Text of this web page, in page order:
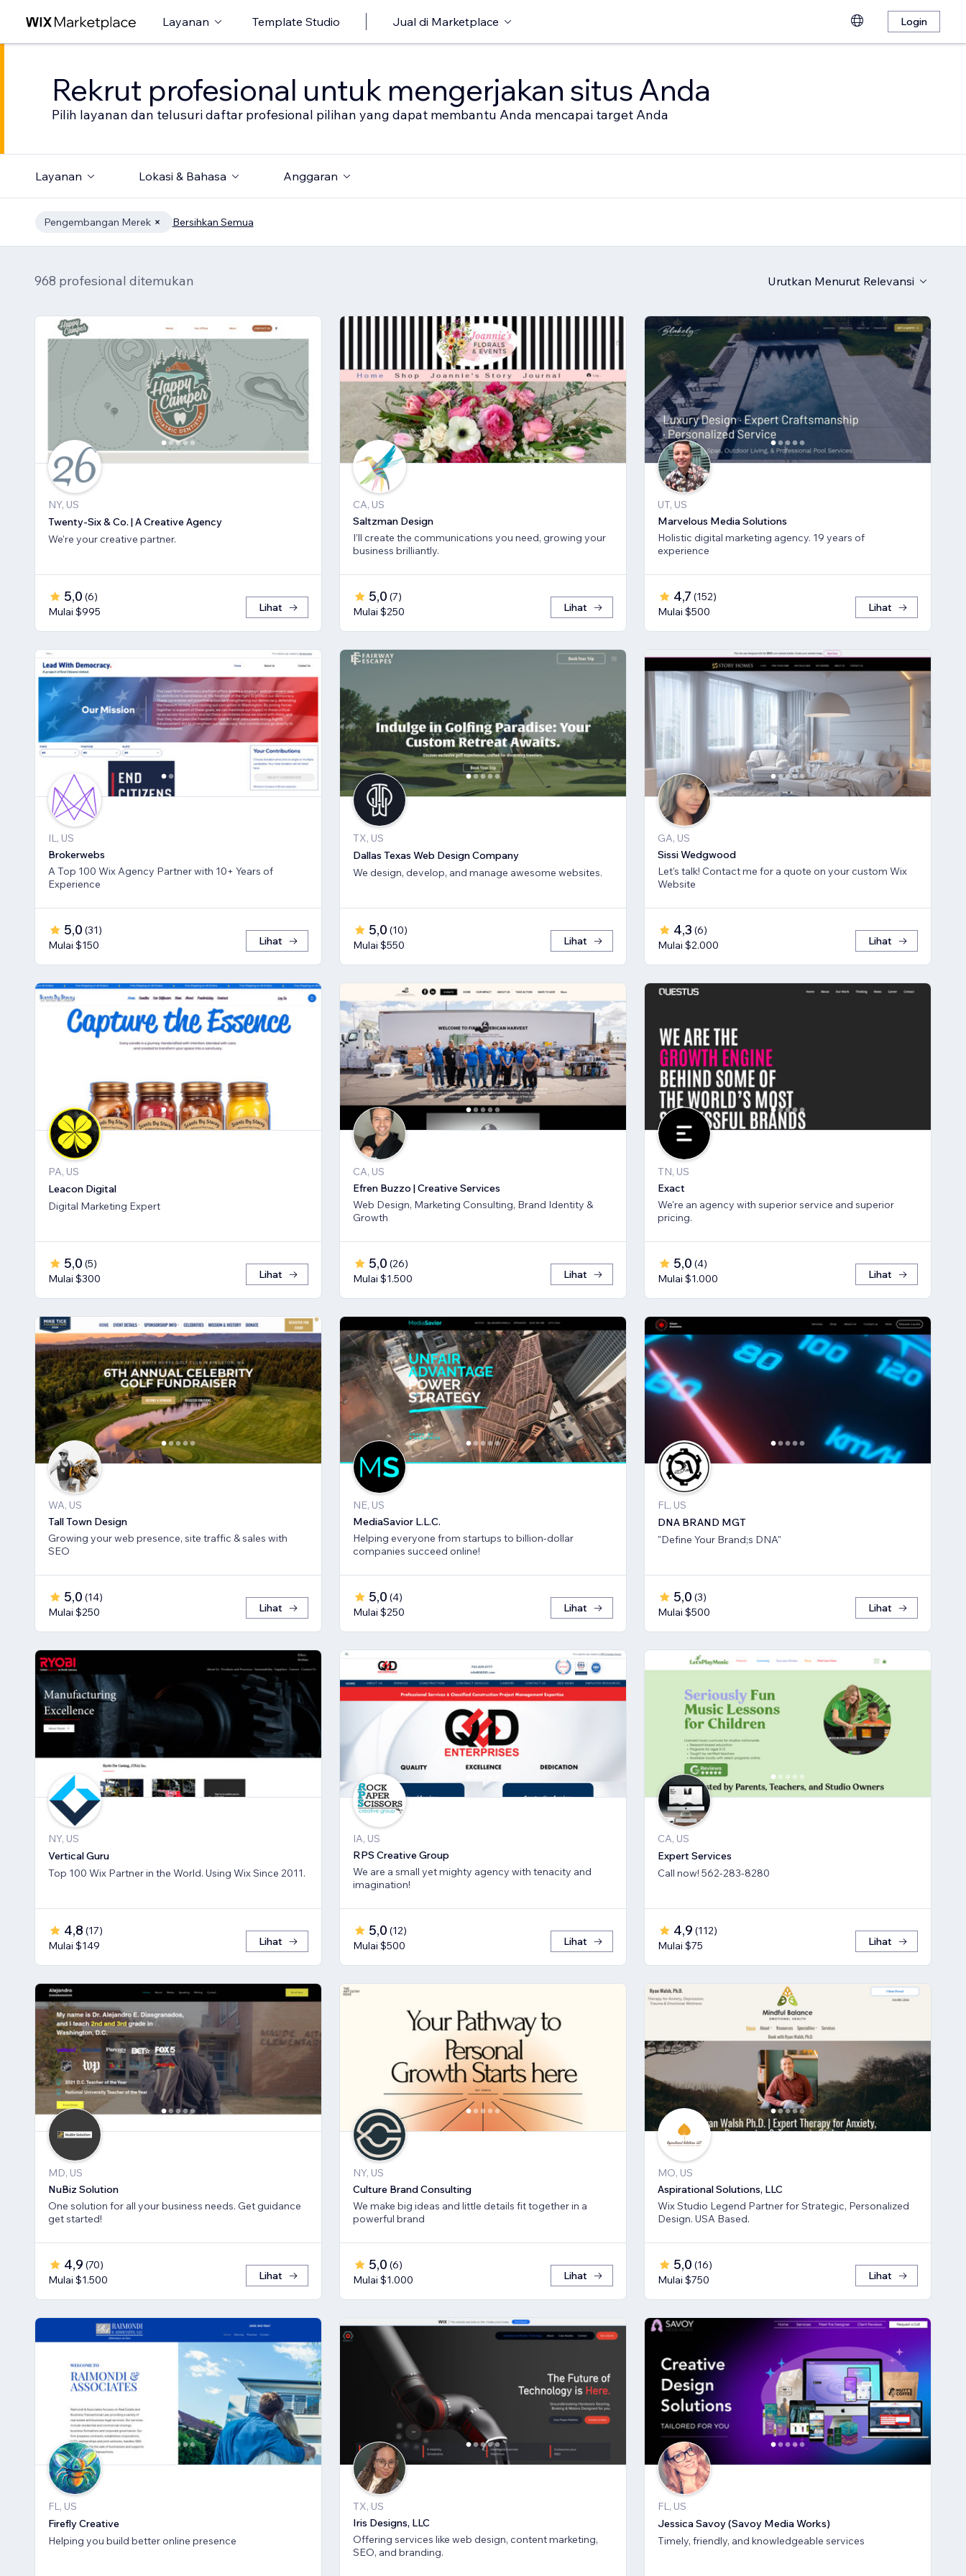
Layanan Template Studio Jual di Marketplace Login
Rekrut profesional untuk mengerjakan situs Anda
Pilih layanan dan telusuri daftar profesional pilihan yang dapat membantu Anda mencapai target Anda
Layanan Lokasi & Bahasa Anggaran
Pengembangan Merek Bersihkan Semua
968 profesional ditemukan Urutkan Menurut Relevansi
NY, US
Twenty-Six & Co. | A Creative Agency
We're your creative partner.
5,0 (6)
Mulai $995
Lihat
CA, US
Saltzman Design
I’ll create the communications you need, growing your
business brilliantly.
5,0 (7)
Mulai $250
Lihat
UT, US
Marvelous Media Solutions
Holistic digital marketing agency. 19 years of
experience
4,7 (152)
Mulai $500
Lihat
IL, US
Brokerwebs
A Top 100 Wix Agency Partner with 10+ Years of
Experience
5,0 (31)
Mulai $150
Lihat
TX, US
Dallas Texas Web Design Company
We design, develop, and manage awesome websites.
5,0 (10)
Mulai $550
Lihat
GA, US
Sissi Wedgwood
Let's talk! Contact me for a quote on your custom Wix
Website
4,3 (6)
Mulai $2.000
Lihat
PA, US
Leacon Digital
Digital Marketing Expert
5,0 (5)
Mulai $300
Lihat
CA, US
Efren Buzzo | Creative Services
Web Design, Marketing Consulting, Brand Identity &
Growth
5,0 (26)
Mulai $1.500
Lihat
TN, US
Exact
We're an agency with superior service and superior
pricing.
5,0 (4)
Mulai $1.000
Lihat
WA, US
Tall Town Design
Growing your web presence, site traffic & sales with
SEO
5,0 (14)
Mulai $250
Lihat
NE, US
MediaSavior L.L.C.
Helping everyone from startups to billion-dollar
companies succeed online!
5,0 (4)
Mulai $250
Lihat
FL, US
DNA BRAND MGT
"Define Your Brand;s DNA"
5,0 (3)
Mulai $500
Lihat
NY, US
Vertical Guru
Top 100 Wix Partner in the World. Using Wix Since 2011.
4,8 (17)
Mulai $149
Lihat
IA, US
RPS Creative Group
We are a small yet mighty agency with tenacity and
imagination!
5,0 (12)
Mulai $500
Lihat
CA, US
Expert Services
Call now! 562-283-8280
4,9 (112)
Mulai $75
Lihat
MD, US
NuBiz Solution
One solution for all your business needs. Get guidance
get started!
4,9 (70)
Mulai $1.500
Lihat
NY, US
Culture Brand Consulting
We make big ideas and little details fit together in a
powerful brand
5,0 (6)
Mulai $1.000
Lihat
MO, US
Aspirational Solutions, LLC
Wix Studio Legend Partner for Strategic, Personalized
Design. USA Based.
5,0 (16)
Mulai $750
Lihat
FL, US
Firefly Creative
Helping you build better online presence
TX, US
Iris Designs, LLC
Offering services like web design, content marketing,
SEO, and branding.
FL, US
Jessica Savoy (Savoy Media Works)
Timely, friendly, and knowledgeable services